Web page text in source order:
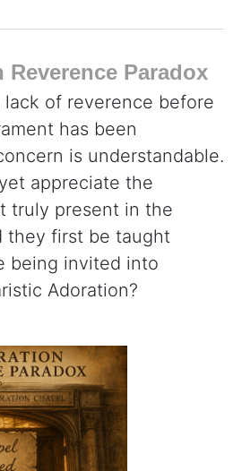
Paradox
of reverence before
has been
is understandable.
appreciate the
truly present in the
they first be taught
being invited into
Adoration?